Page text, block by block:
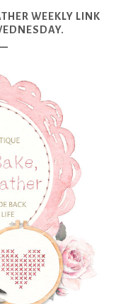
WEEKLY LINK